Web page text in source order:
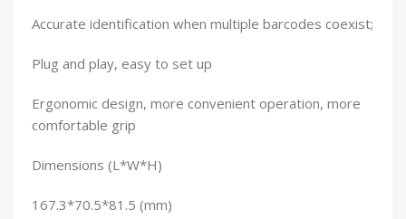
Accurate identification when multiple barcodes coexist;
Plug and play, easy to set up
Ergonomic design, more convenient operation, more
comfortable grip
Dimensions (L*W*H)
167.3*70.5*81.5 (mm)